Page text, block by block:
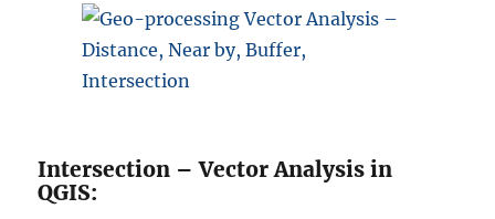
Intersection – Vector Analysis in
QGIS: